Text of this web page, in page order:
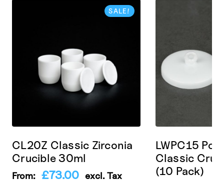
SALE!
CL20Z Classic Zirconia
Crucible 30ml
From: £73.00 excl. Tax
LWPC15
Classic
(10 Pack)